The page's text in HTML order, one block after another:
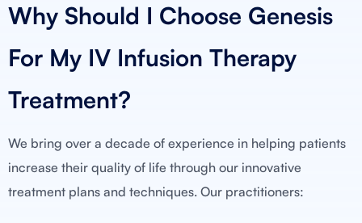
Why Should I Choose Genesis
For My IV Infusion Therapy
Treatment?
We bring over a decade of experience in helping patients
increase their quality of life through our innovative
treatment plans and techniques. Our practitioners: